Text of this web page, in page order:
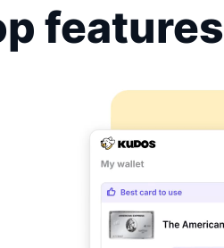
features